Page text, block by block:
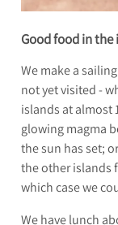
Good food in the
We make a
not yet visited -
islands at almost
glowing magma
the sun has set;
the other islands
which case we
We have lunch